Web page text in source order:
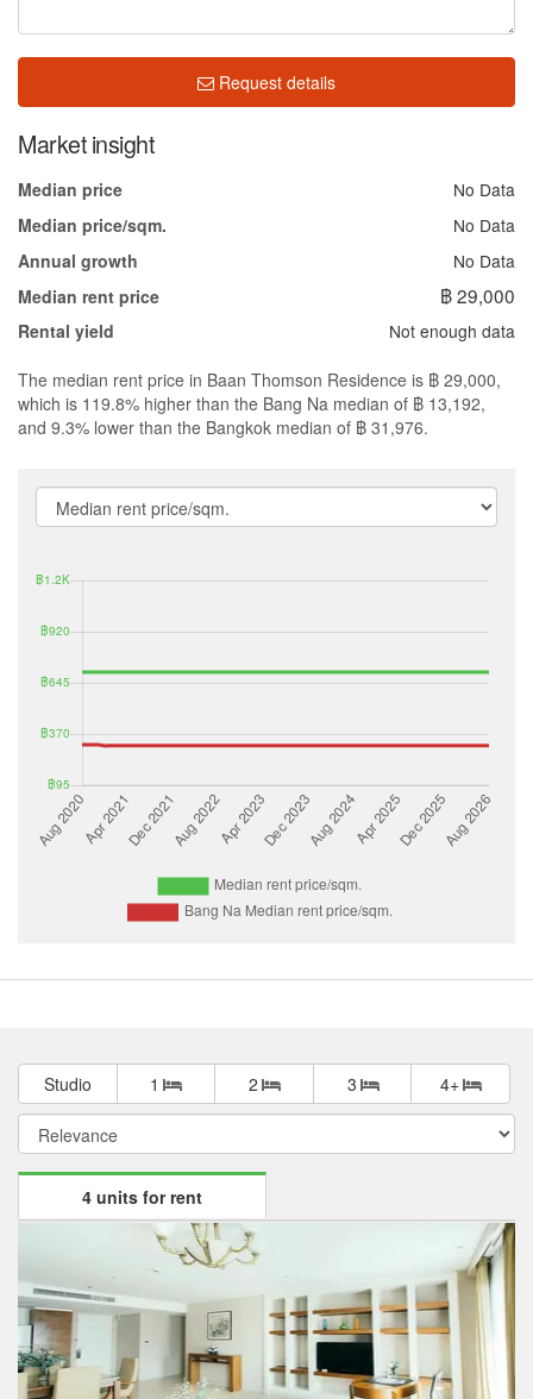
Request details
Market insight
Median price
No Data
Median price/sqm.
No Data
Annual growth
No Data
Median rent price
฿ 29,000
Rental yield Not enough data
The median rent price in Baan Thomson Residence is ฿ 29,000,
which is 119.8% higher than the Bang Na median of ฿ 13,192,
and 9.3% lower than the Bangkok median of ฿ 31,976.
Studio 1 2 3 4+
4 units for rent